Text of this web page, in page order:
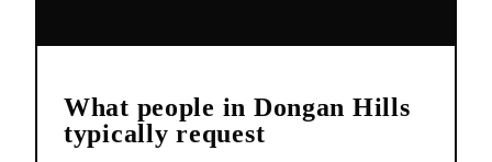
What people in Dongan Hills
typically request